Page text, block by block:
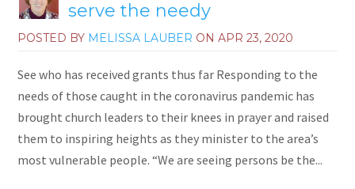
serve the needy
POSTED BY MELISSA LAUBER ONAPR 23, 2020
See who has received grants thus far Responding to the
needs of those caught in the coronavirus pandemic has
brought church leaders to their knees in prayer and raised
them to inspiring heights as they minister to the area’s
most vulnerable people. “We are seeing persons be the...